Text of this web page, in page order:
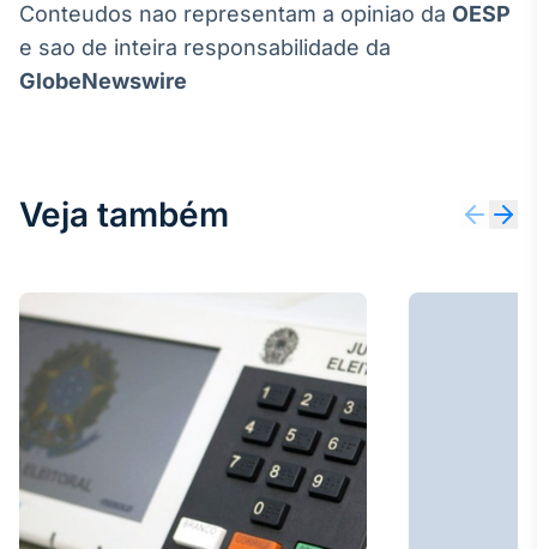
Conteudos nao representam a opiniao da OESP
e sao de inteira responsabilidade da
GlobeNewswire
Veja também